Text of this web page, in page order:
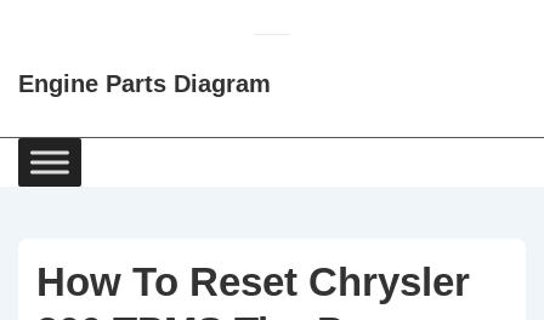
Content
Engine Parts Diagram
Main
Navigation
How To Reset Chrysler